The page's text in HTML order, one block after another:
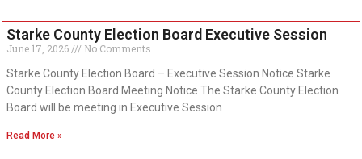
Starke County Election Board Executive Session
June 17, 2026
No Comments
Starke County Election Board – Executive Session Notice Starke
County Election Board Meeting Notice The Starke County Election
Board will be meeting in Executive Session
Read More »